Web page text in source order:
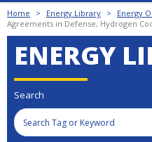
Home > Energy Library > Energy
Agreements in Defense, Hydrogen
ENERGY
Search